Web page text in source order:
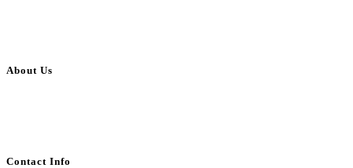
About Us
Contact Info